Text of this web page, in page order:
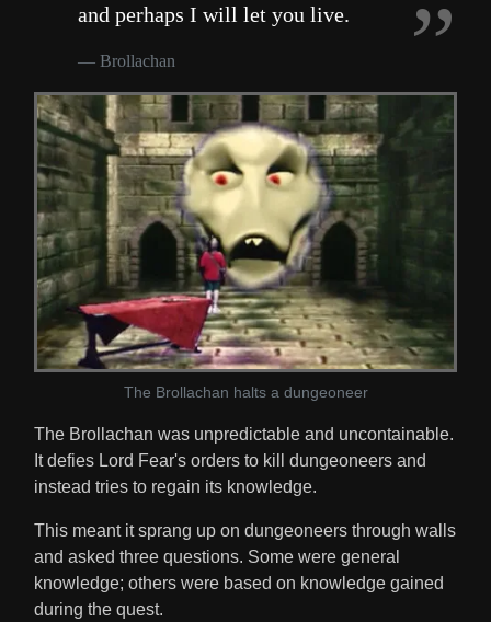
and perhaps I will let you live.
Brollachan
The Brollachan halts a dungeoneer
The Brollachan was unpredictable and uncontainable.
It defies Lord Fear's orders to kill dungeoneers and
instead tries to regain its knowledge.
This meant it sprang up on dungeoneers through walls
and asked three questions. Some were general
knowledge; others were based on knowledge gained
during the quest.